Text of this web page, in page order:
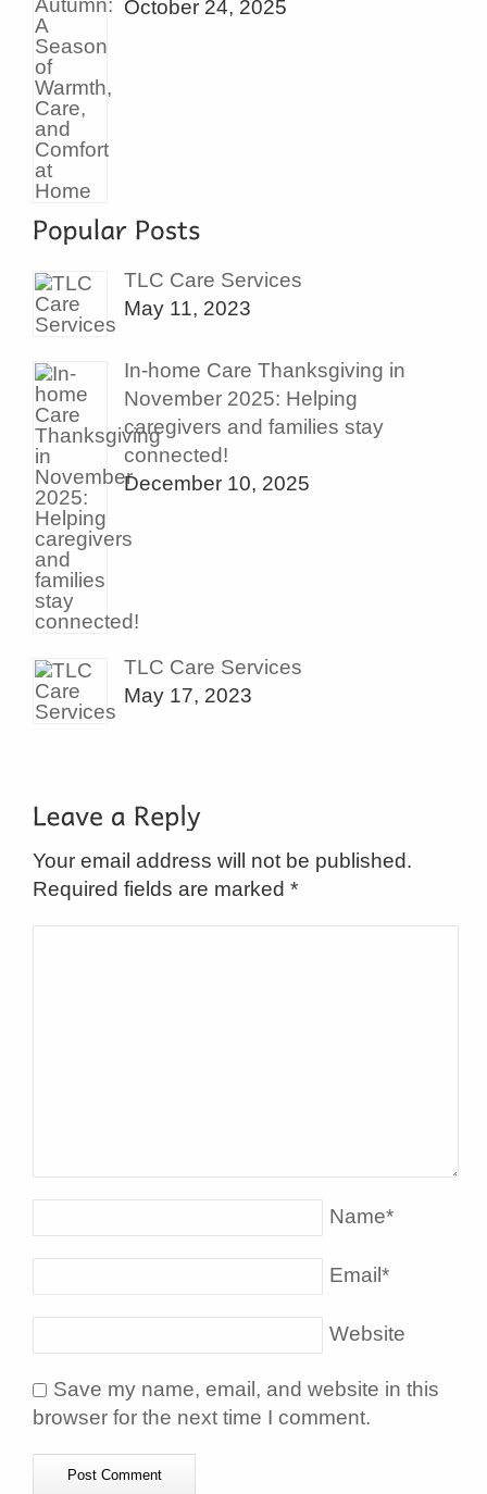
October 24, 2025
TLC Care Services
May 11, 2023
In-home Care Thanksgiving in
November 2025: Helping
caregivers and families stay
connected!
December 10, 2025
TLC Care Services
May 17, 2023
Your email address will not be published.
Required fields are marked *
Name*
Email*
Website
Save my name, email, and website in this
browser for the next time I comment.